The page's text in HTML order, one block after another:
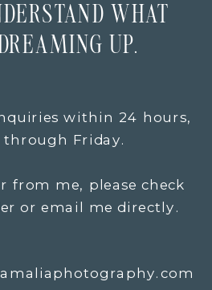
WHAT
DREAMING UP.
within 24 hours,
through Friday.
from me, please check
or email me directly.